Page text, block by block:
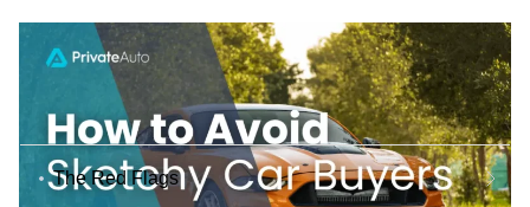
The Red Flags